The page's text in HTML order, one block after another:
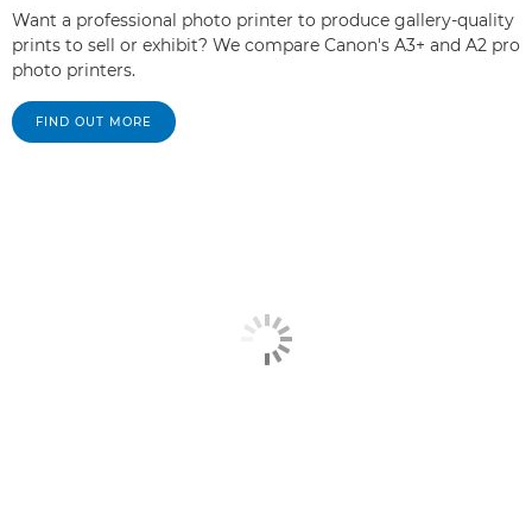
Want a professional photo printer to produce gallery-quality
prints to sell or exhibit? We compare Canon's A3+ and A2 pro
photo printers.
FIND OUT MORE